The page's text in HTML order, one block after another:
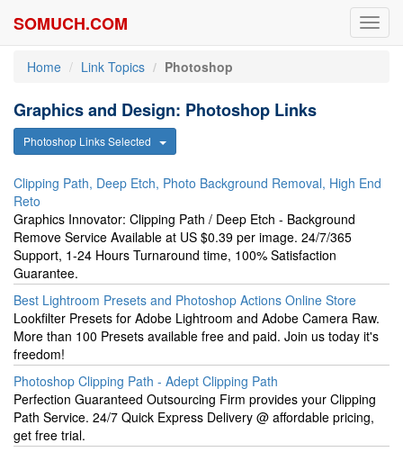
SOMUCH.COM
Home Link Topics Photoshop
Graphics and Design: Photoshop Links
Photoshop Links Selected
Clipping Path, Deep Etch, Photo Background Removal, High End
Reto
Graphics Innovator: Clipping Path / Deep Etch - Background
Remove Service Available at US $0.39 per image. 24/7/365
Support, 1-24 Hours Turnaround time, 100% Satisfaction
Guarantee.
Best Lightroom Presets and Photoshop Actions Online Store
Lookfilter Presets for Adobe Lightroom and Adobe Camera Raw.
More than 100 Presets available free and paid. Join us today it's
freedom!
Photoshop Clipping Path - Adept Clipping Path
Perfection Guaranteed Outsourcing Firm provides your Clipping
Path Service. 24/7 Quick Express Delivery @ affordable pricing,
get free trial.